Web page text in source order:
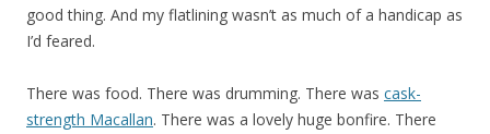
good thing. And my flatlining wasn’t as much of a handicap as
I’d feared.
There was food. There was drumming. There was cask-
strength Macallan. There was a lovely huge bonfire. There